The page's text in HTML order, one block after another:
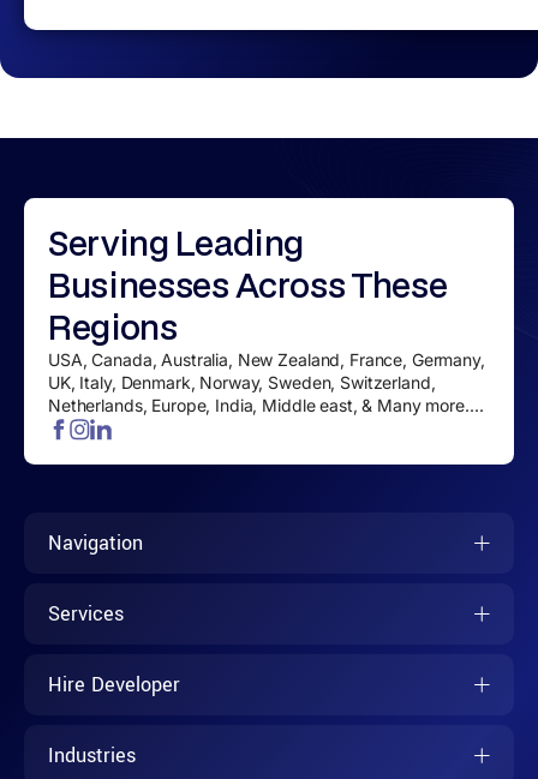
Serving Leading
BusinessesAcross These
Regions
USA, Canada, Australia, New Zealand, France, Germany,
UK, Italy, Denmark, Norway, Sweden, Switzerland,
Netherlands, Europe, India, Middle east, & Many more....
Navigation
Services
Hire Developer
Industries